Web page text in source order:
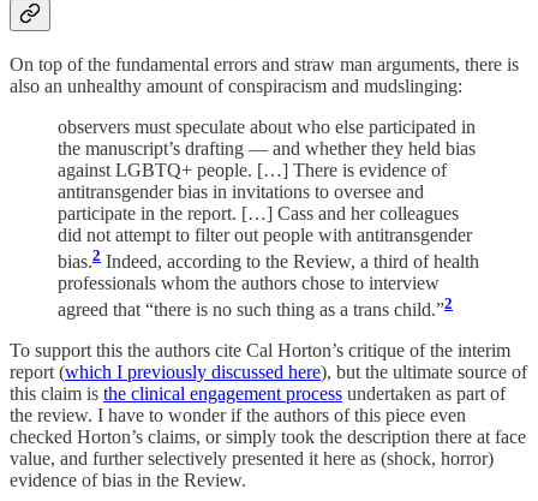
On top of the fundamental errors and straw man arguments, there is
also an unhealthy amount of conspiracism and mudslinging:
observers must speculate about who else participated in
the manuscript’s drafting — and whether they held bias
against LGBTQ+ people. […] There is evidence of
antitransgender bias in invitations to oversee and
participate in the report. […] Cass and her colleagues
did not attempt to filter out people with antitransgender
bias.2 Indeed, according to the Review, a third of health
professionals whom the authors chose to interview
agreed that “there is no such thing as a trans child.”2
To support this the authors cite Cal Horton’s critique of the interim
report (which I previously discussed here), but the ultimate source of
this claim is the clinical engagement process undertaken as part of
the review. I have to wonder if the authors of this piece even
checked Horton’s claims, or simply took the description there at face
value, and further selectively presented it here as (shock, horror)
evidence of bias in the Review.